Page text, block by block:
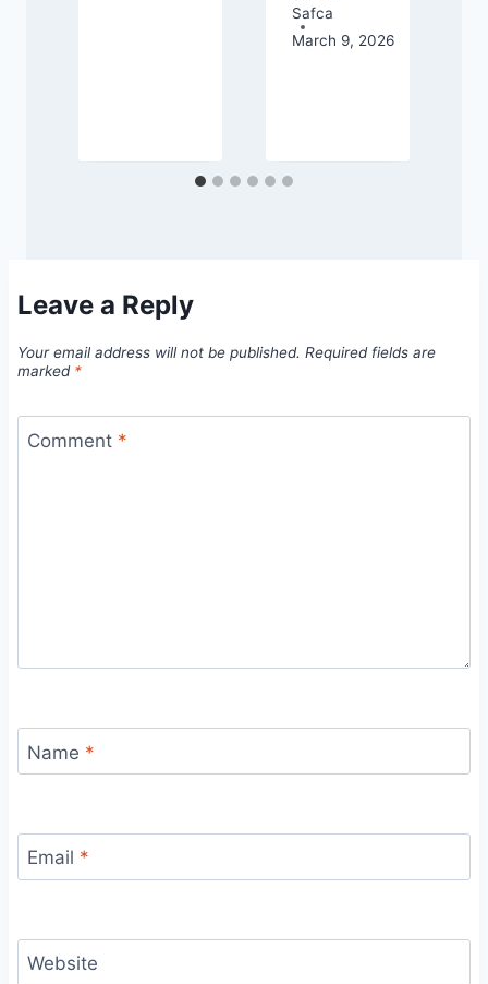
Safca
March 9, 2026
Leave a Reply
Your email address will not be published. Required fields are
marked *
Comment *
Name *
Email *
Website